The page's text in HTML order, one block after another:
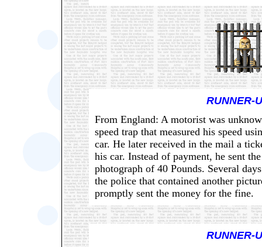
RUNNER-
From England: A motorist was
speed trap that measured his speed
car. He later received in the mail a
his car. Instead of payment, he sent
photograph of 40 Pounds. Several
the police that contained another
promptly sent the money for the fine.
RUNNER-